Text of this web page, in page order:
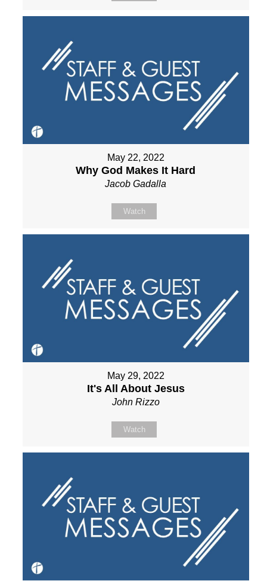
May 22, 2022
Why God Makes It Hard
Jacob Gadalla
Watch
May 29, 2022
It's All About Jesus
John Rizzo
Watch